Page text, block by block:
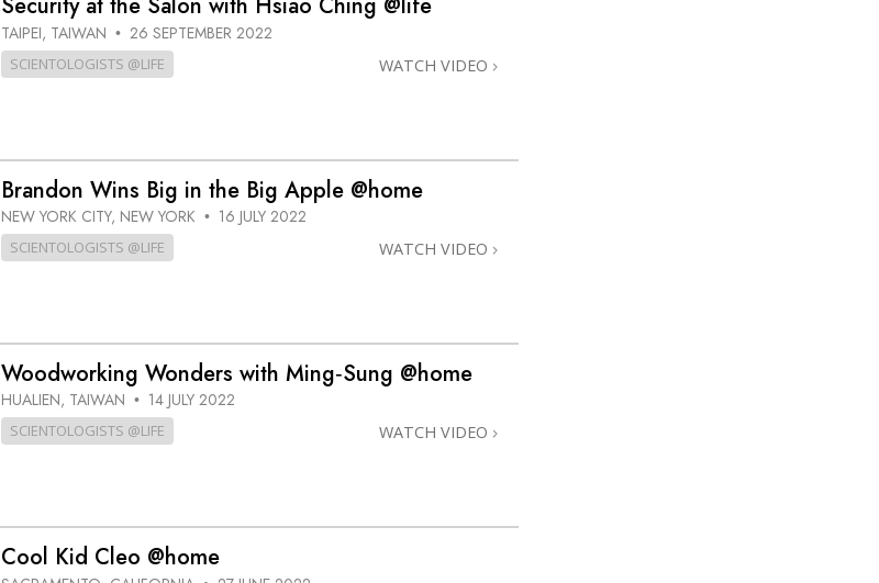
Answers to Drugs
Basics of Organising
Targets and Goals
The Technology of Study
Security at the Salon with Hsiao Ching @life
TAIPEI, TAIWAN • 26 SEPTEMBER 2022
SCIENTOLOGISTS @LIFE WATCH VIDEO
Brandon Wins Big in the Big Apple @home
NEW YORK CITY, NEW YORK • 16 JULY 2022
SCIENTOLOGISTS @LIFE WATCH VIDEO
Woodworking Wonders with Ming‑Sung @home
HUALIEN, TAIWAN • 14 JULY 2022
SCIENTOLOGISTS @LIFE WATCH VIDEO
Cool Kid Cleo @home